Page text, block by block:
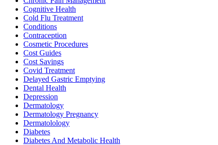
Cognitive Health
Cold Flu Treatment
Conditions
Contraception
Cosmetic Procedures
Cost Guides
Cost Savings
Covid Treatment
Delayed Gastric Emptying
Dental Health
Depression
Dermatology
Dermatology Pregnancy
Dermatolology
Diabetes
Diabetes And Metabolic Health